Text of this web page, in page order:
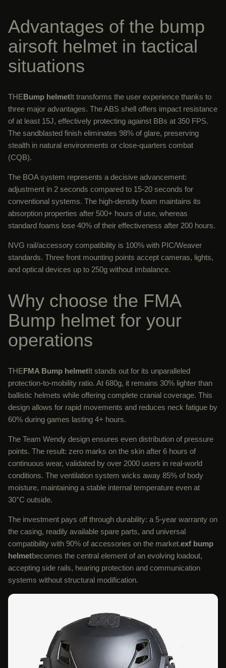
Advantages of the bump
airsoft helmet in tactical
situations
THEBump helmetIt transforms the user experience thanks to
three major advantages. The ABS shell offers impact resistance
of at least 15J, effectively protecting against BBs at 350 FPS.
The sandblasted finish eliminates 98% of glare, preserving
stealth in natural environments or close-quarters combat
(CQB).
The BOA system represents a decisive advancement:
adjustment in 2 seconds compared to 15-20 seconds for
conventional systems. The high-density foam maintains its
absorption properties after 500+ hours of use, whereas
standard foams lose 40% of their effectiveness after 200 hours.
NVG rail/accessory compatibility is 100% with PIC/Weaver
standards. Three front mounting points accept cameras, lights,
and optical devices up to 250g without imbalance.
Why choose the FMA
Bump helmet for your
operations
THEFMA Bump helmetIt stands out for its unparalleled
protection-to-mobility ratio. At 680g, it remains 30% lighter than
ballistic helmets while offering complete cranial coverage. This
design allows for rapid movements and reduces neck fatigue by
60% during games lasting 4+ hours.
The Team Wendy design ensures even distribution of pressure
points. The result: zero marks on the skin after 6 hours of
continuous wear, validated by over 2000 users in real-world
conditions. The ventilation system wicks away 85% of body
moisture, maintaining a stable internal temperature even at
30°C outside.
The investment pays off through durability: a 5-year warranty on
the casing, readily available spare parts, and universal
compatibility with 90% of accessories on the market.exf bump
helmetbecomes the central element of an evolving loadout,
accepting side rails, hearing protection and communication
systems without structural modification.